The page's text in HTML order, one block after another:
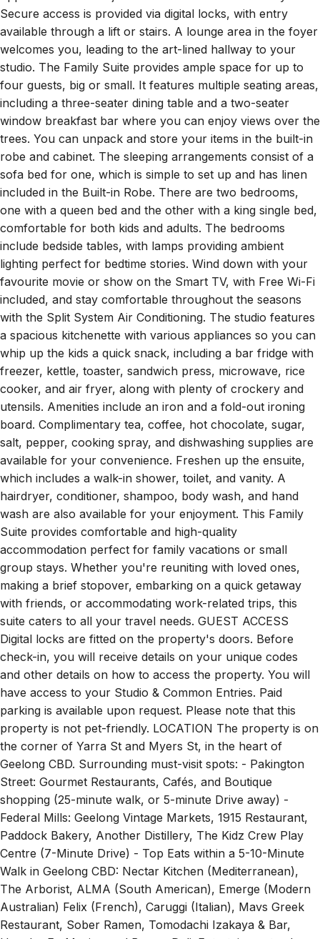
available through a lift or stairs. A lounge area in the foyer
welcomes you, leading to the art-lined hallway to your
studio. The Family Suite provides ample space for up to
four guests, big or small. It features multiple seating areas,
including a three-seater dining table and a two-seater
window breakfast bar where you can enjoy views over the
trees. You can unpack and store your items in the built-in
robe and cabinet. The sleeping arrangements consist of a
sofa bed for one, which is simple to set up and has linen
included in the Built-in Robe. There are two bedrooms,
one with a queen bed and the other with a king single bed,
comfortable for both kids and adults. The bedrooms
include bedside tables, with lamps providing ambient
lighting perfect for bedtime stories. Wind down with your
favourite movie or show on the Smart TV, with Free Wi-Fi
included, and stay comfortable throughout the seasons
with the Split System Air Conditioning. The studio features
a spacious kitchenette with various appliances so you can
whip up the kids a quick snack, including a bar fridge with
freezer, kettle, toaster, sandwich press, microwave, rice
cooker, and air fryer, along with plenty of crockery and
utensils. Amenities include an iron and a fold-out ironing
board. Complimentary tea, coffee, hot chocolate, sugar,
salt, pepper, cooking spray, and dishwashing supplies are
available for your convenience. Freshen up the ensuite,
which includes a walk-in shower, toilet, and vanity. A
hairdryer, conditioner, shampoo, body wash, and hand
wash are also available for your enjoyment. This Family
Suite provides comfortable and high-quality
accommodation perfect for family vacations or small
group stays. Whether you're reuniting with loved ones,
making a brief stopover, embarking on a quick getaway
with friends, or accommodating work-related trips, this
suite caters to all your travel needs. GUEST ACCESS
Digital locks are fitted on the property's doors. Before
check-in, you will receive details on your unique codes
and other details on how to access the property. You will
have access to your Studio & Common Entries. Paid
parking is available upon request. Please note that this
property is not pet-friendly. LOCATION The property is on
the corner of Yarra St and Myers St, in the heart of
Geelong CBD. Surrounding must-visit spots: - Pakington
Street: Gourmet Restaurants, Cafés, and Boutique
shopping (25-minute walk, or 5-minute Drive away) -
Federal Mills: Geelong Vintage Markets, 1915 Restaurant,
Paddock Bakery, Another Distillery, The Kidz Crew Play
Centre (7-Minute Drive) - Top Eats within a 5-10-Minute
Walk in Geelong CBD: Nectar Kitchen (Mediterranean),
The Arborist, ALMA (South American), Emerge (Modern
Australian) Felix (French), Caruggi (Italian), Mavs Greek
Restaurant, Sober Ramen, Tomodachi Izakaya & Bar,
Hencho En Mexico and Brown Deli. Entertainment galore